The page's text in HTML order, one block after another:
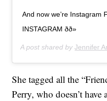
And now we’re Instagram
INSTAGRAM ðð»
A post shared byJennifer
She tagged all the
Perry, who doesn’t